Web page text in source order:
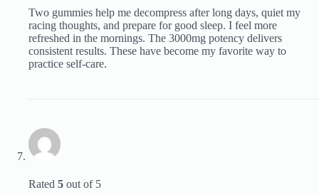
Two gummies help me decompress after long days, quiet my
racing thoughts, and prepare for good sleep. I feel more
refreshed in the mornings. The 3000mg potency delivers
consistent results. These have become my favorite way to
practice self-care.
Rated 5 out of 5